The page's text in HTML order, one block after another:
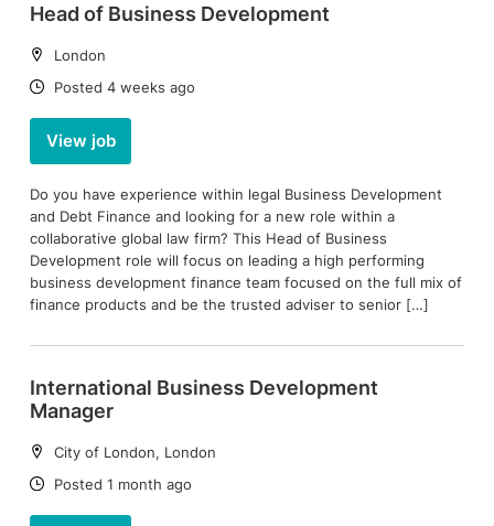
Head of Business Development
Location:
London
Date:
Posted 4 weeks ago
View job
Do you have experience within legal Business Development
and Debt Finance and looking for a new role within a
collaborative global law firm? This Head of Business
Development role will focus on leading a high performing
business development finance team focused on the full mix of
finance products and be the trusted adviser to senior […]
International Business Development
Manager
Location:
City of London, London
Date:
Posted 1 month ago